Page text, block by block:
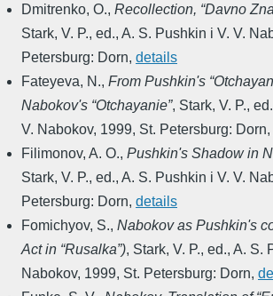
Dmitrenko, O., Recollection, “Davno
Stark, V. P., ed., A. S. Pushkin i V. V.
Petersburg: Dorn, details
Fateyeva, N., From Pushkin's
Nabokov's “Otchayanie”, Stark, V. P., ed.
V. Nabokov, 1999, St. Petersburg: Dorn,
Filimonov, A. O., Pushkin's Shadow in
Stark, V. P., ed., A. S. Pushkin i V. V.
Petersburg: Dorn, details
Fomichyov, S., Nabokov as Pushkin's
Act in “Rusalka”), Stark, V. P., ed., A. S.
Nabokov, 1999, St. Petersburg: Dorn,